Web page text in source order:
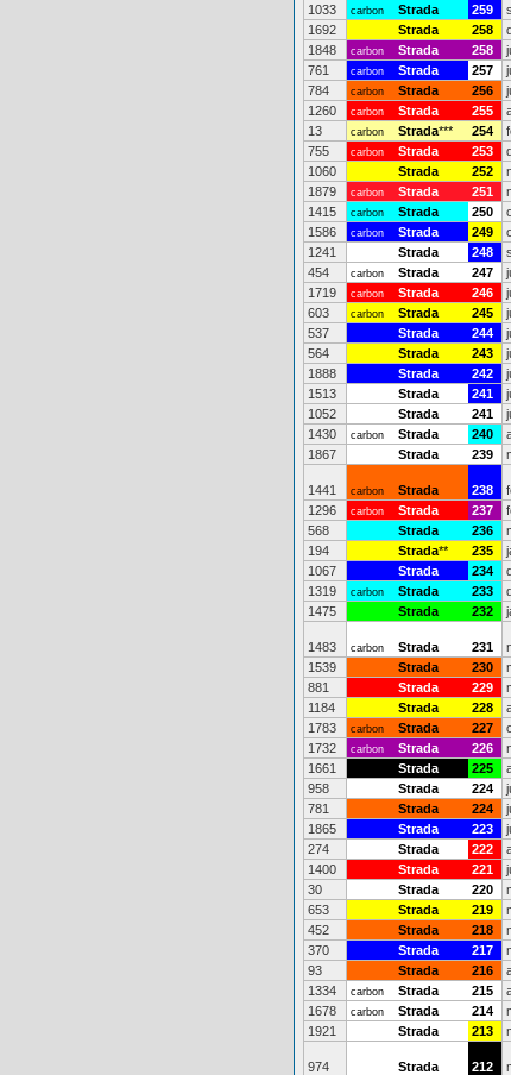
1033
carbon Strada 259
1692
Strada 258
1848
carbon Strada 258
761
carbon Strada 257
784
carbon Strada 256
1260
carbon Strada 255
13
carbon Strada*** 254
755
carbon Strada 253
1060
Strada 252
1879
carbon Strada 251
1415
carbon Strada 250
1586
carbon Strada 249
1241
Strada 248
454
carbon Strada 247
1719
carbon Strada 246
603
carbon Strada 245
537
Strada 244
564
Strada 243
1888
Strada 242
1513
Strada 241
1052
Strada 241
1430
carbon Strada 240
1867
Strada 239
1441 carbon Strada 238
1296
carbon Strada 237
568
Strada 236
194
Strada** 235
1067
Strada 234
1319
carbon Strada 233
1475
Strada 232
1483 carbon Strada 231
1539
Strada 230
881
Strada 229
1184
Strada 228
1783
carbon Strada 227
1732
carbon Strada 226
1661
Strada 225
958
Strada 224
781
Strada 224
1865
Strada 223
274
Strada 222
1400
Strada 221
30
Strada 220
653
Strada 219
452
Strada 218
370
Strada 217
93
Strada 216
1334
carbon Strada 215
1678
carbon Strada 214
1921
Strada 213
974 Strada 212